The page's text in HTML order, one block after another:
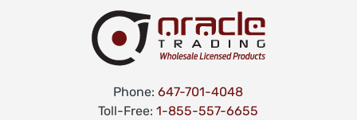
Phone:647-701-4048
Toll-Free:1-855-557-6655